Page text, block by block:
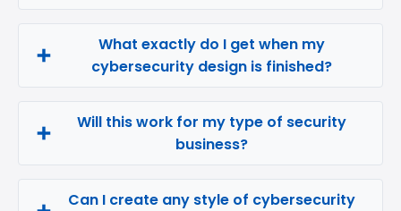
What exactly do I get when my
cybersecurity design is finished?
Will this work for my type of security
business?
Can I create any style of cybersecurity